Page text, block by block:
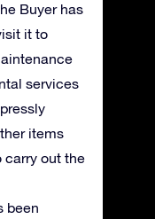
Buyer has
it to
services
items
carry out the
been